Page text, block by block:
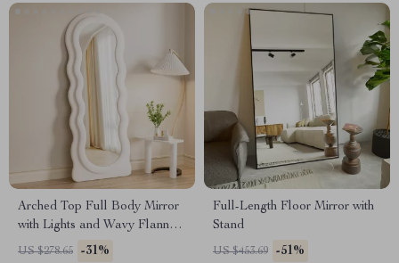
Arched Top Full Body Mirror
with Lights and Wavy Flannel
Frame
US $278.65 -31%
Full-Length Floor Mirror with
Stand
US $453.69 -51%